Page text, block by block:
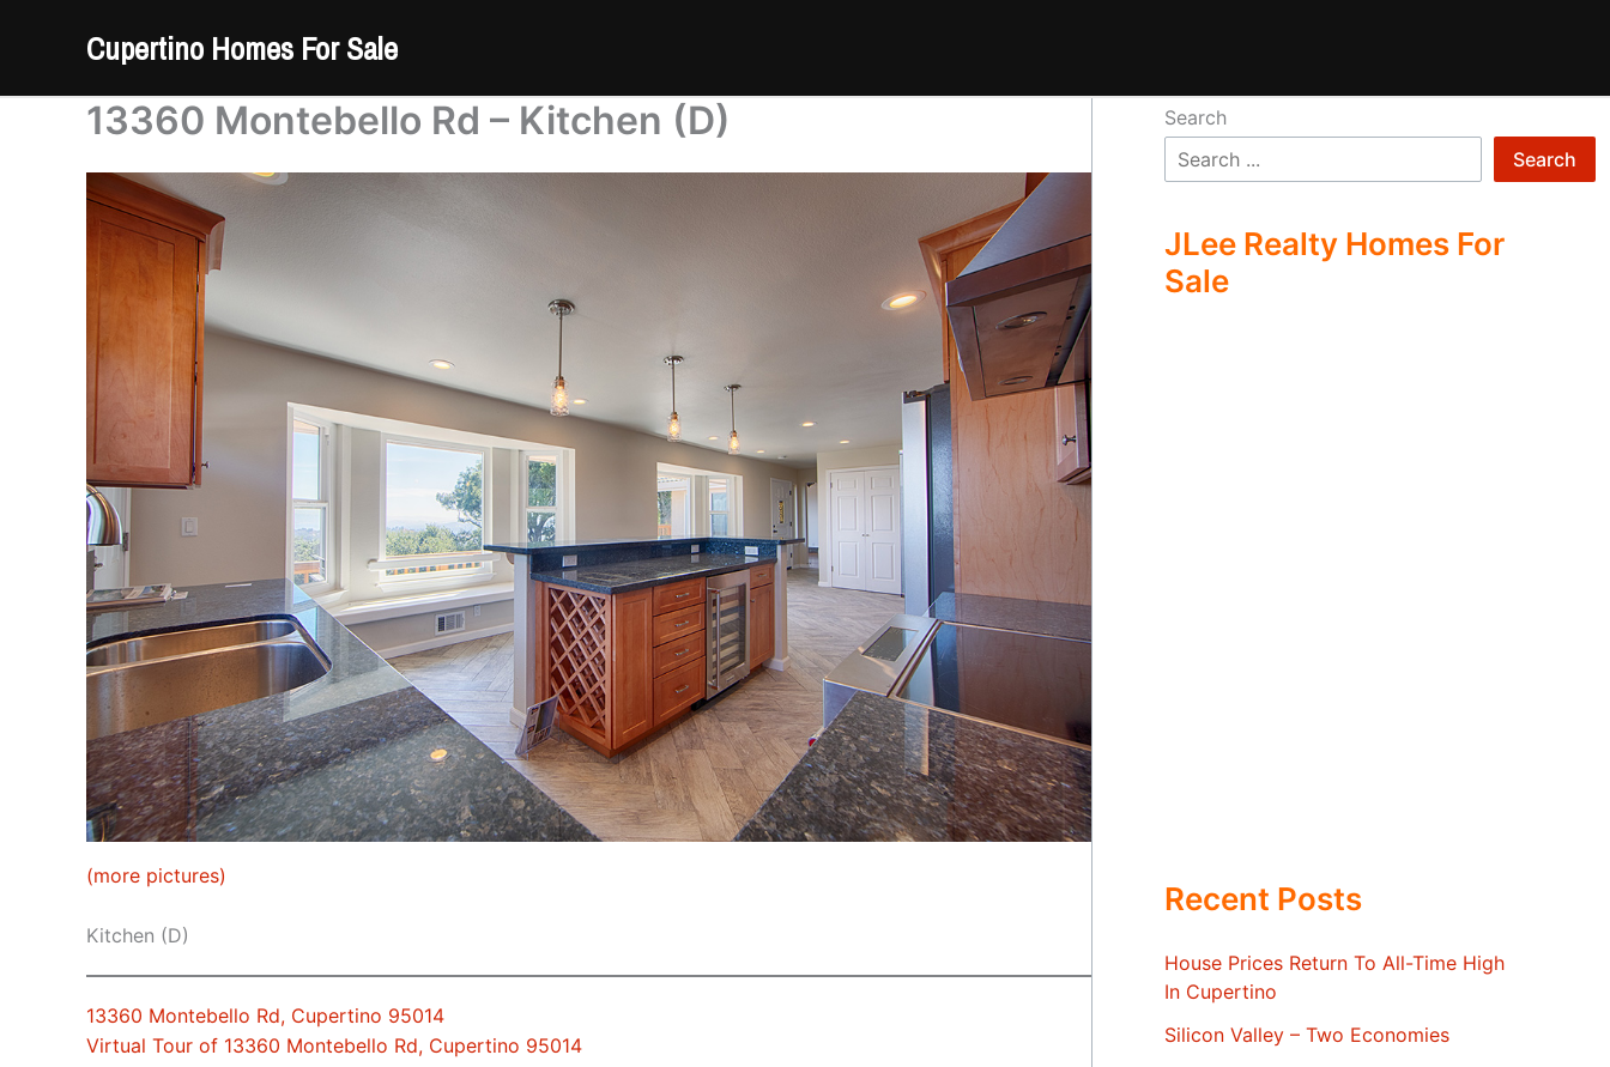
Cupertino Homes For Sale
13360 Montebello Rd – Kitchen (D)
(more pictures)
Kitchen (D)
13360 Montebello Rd, Cupertino 95014
Virtual Tour of 13360 Montebello Rd, Cupertino 95014
Search
Search
JLee Realty Homes For
Sale
Recent Posts
House Prices Return To All-Time High
In Cupertino
Silicon Valley – Two Economies